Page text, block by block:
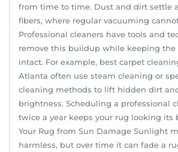
from time to time. Dust and dirt settle
fibers, where regular vacuuming
Professional cleaners have tools and
remove this buildup while keeping the
intact. For example, best carpet
Atlanta often use steam cleaning or
cleaning methods to lift hidden dirt
brightness. Scheduling a professional
twice a year keeps your rug looking its
Your Rug from Sun Damage Sunlight
harmless, but over time it can fade a